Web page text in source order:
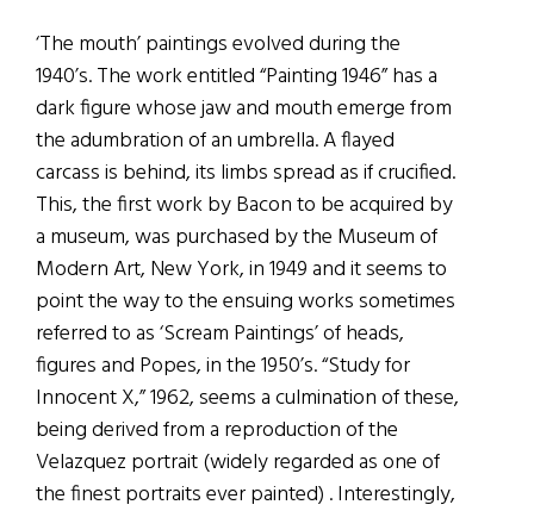
‘The mouth’ paintings evolved during the
1940’s. The work entitled “Painting 1946” has a
dark figure whose jaw and mouth emerge from
the adumbration of an umbrella. A flayed
carcass is behind, its limbs spread as if crucified.
This, the first work by Bacon to be acquired by
a museum, was purchased by the Museum of
Modern Art, New York, in 1949 and it seems to
point the way to the ensuing works sometimes
referred to as ‘Scream Paintings’ of heads,
figures and Popes, in the 1950’s. “Study for
Innocent X,” 1962, seems a culmination of these,
being derived from a reproduction of the
Velazquez portrait (widely regarded as one of
the finest portraits ever painted) . Interestingly,